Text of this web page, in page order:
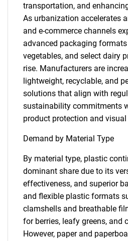
transportation, and
As urbanization accelerates
and e-commerce channels
advanced packaging
vegetables, and select dairy
rise. Manufacturers are
lightweight, recyclable, and
solutions that align with
sustainability commitments
product protection and visual
Demand by Material Type
By material type, plastic
dominant share due to its
effectiveness, and superior
and flexible plastic formats
clamshells and breathable
for berries, leafy greens, and
However, paper and